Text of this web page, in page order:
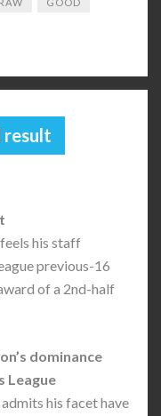
result
his staff
previous-16
of a 2nd-half
dominance
League
his facet have